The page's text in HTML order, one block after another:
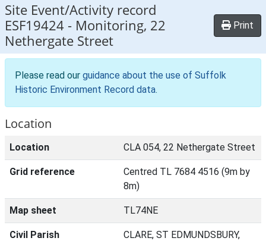
Site Event/Activity record
ESF19424 - Monitoring, 22
Nethergate Street
Print
Please read our guidance about the use of Suffolk
Historic Environment Record data.
Location
Location CLA 054, 22 Nethergate Street
Grid reference
Centred TL 7684 4516 (9m by
8m)
Map sheet TL74NE
Civil Parish
CLARE, ST EDMUNDSBURY,